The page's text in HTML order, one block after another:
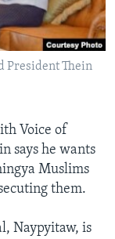
President Thein
Voice of
says he wants
Muslims
them.
Naypyitaw, is